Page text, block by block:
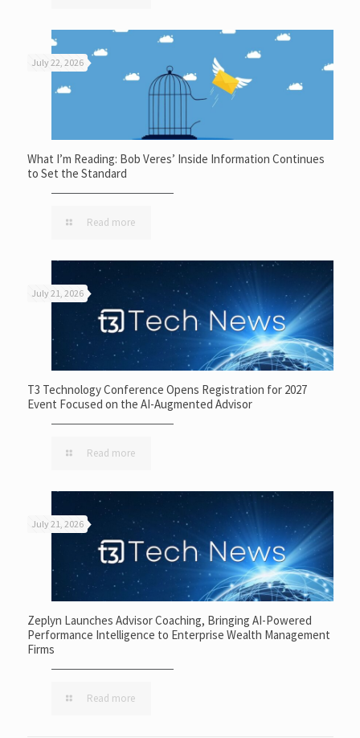
July 22, 2026
What I’m Reading: Bob Veres’ Inside Information Continues
to Set the Standard
Read more
July 21, 2026
T3 Technology Conference Opens Registration for 2027
Event Focused on the AI-Augmented Advisor
Read more
July 21, 2026
Zeplyn Launches Advisor Coaching, Bringing AI-Powered
Performance Intelligence to Enterprise Wealth Management
Firms
Read more